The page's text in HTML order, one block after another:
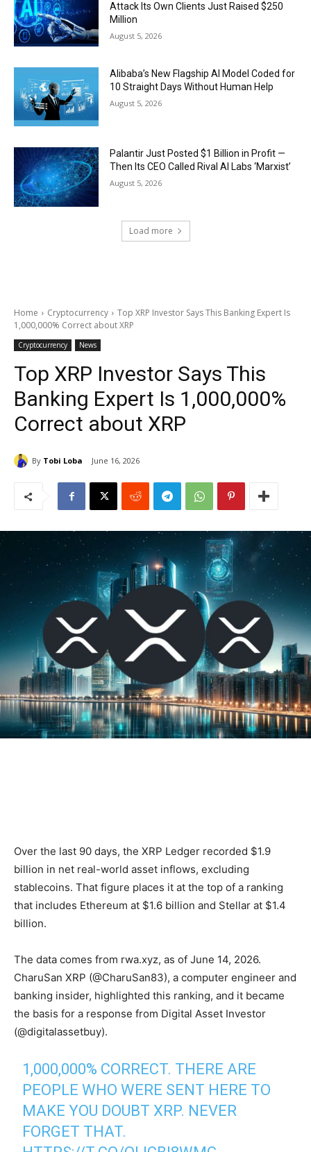
Attack Its Own Clients Just Raised $250
Million
August 5, 2026
Alibaba’s New Flagship AI Model Coded for
10 Straight Days Without Human Help
August 5, 2026
Palantir Just Posted $1 Billion in Profit —
Then Its CEO Called Rival AI Labs ‘Marxist’
August 5, 2026
Load more